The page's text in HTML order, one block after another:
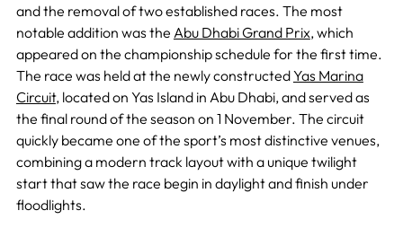
and the removal of two established races. The most
notable addition was the Abu Dhabi Grand Prix, which
appeared on the championship schedule for the first time.
The race was held at the newly constructedYas Marina
Circuit, located on Yas Island in Abu Dhabi, and served as
the final round of the season on 1 November. The circuit
quickly became one of the sport’s most distinctive venues,
combining a modern track layout with a unique twilight
start that saw the race begin in daylight and finish under
floodlights.